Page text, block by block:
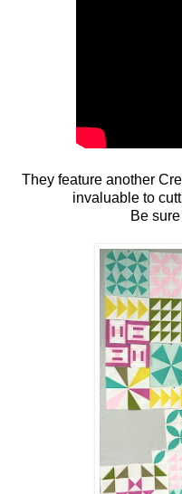
They feature another
invaluable to
Be